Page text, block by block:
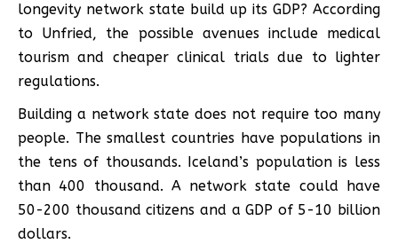
longevity network state build up its GDP? According
to Unfried, the possible avenues include medical
tourism and cheaper clinical trials due to lighter
regulations.
Building a network state does not require too many
people. The smallest countries have populations in
the tens of thousands. Iceland’s population is less
than 400 thousand. A network state could have
50-200 thousand citizens and a GDP of 5-10 billion
dollars.